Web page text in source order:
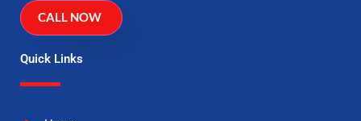
CALL NOW
Quick Links